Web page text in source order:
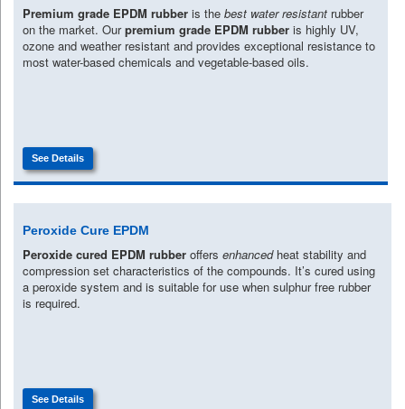
Premium grade EPDM rubber is the best water resistant rubber
on the market. Ourpremium grade EPDM rubber is highly UV,
ozone and weather resistant and provides exceptional resistance to
most water-based chemicals and vegetable-based oils.
See Details
Peroxide Cure EPDM
Peroxide cured EPDM rubber offers enhancedheat stability and
compression set characteristics of the compounds. It’s cured using
a peroxide system and is suitable for use when sulphur free rubber
is required.
See Details